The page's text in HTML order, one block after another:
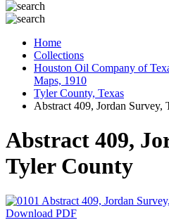
Home
Collections
Houston Oil Company of
Maps, 1910
Tyler County, Texas
Abstract 409, Jordan Survey,
Abstract 409,
Tyler County
Download PDF